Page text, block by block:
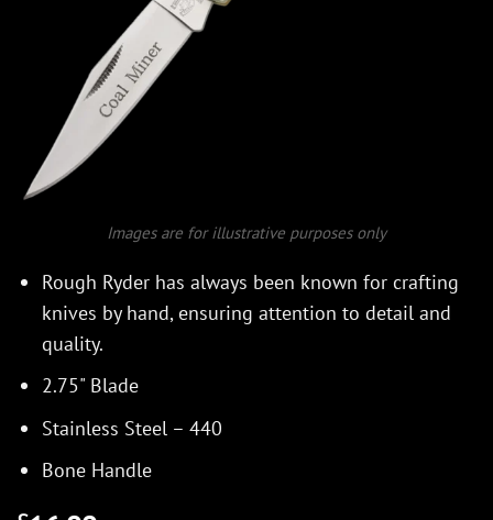
Images are for illustrative purposes only
Rough Ryder has always been known for crafting
knives by hand, ensuring attention to detail and
quality.
2.75" Blade
Stainless Steel – 440
Bone Handle